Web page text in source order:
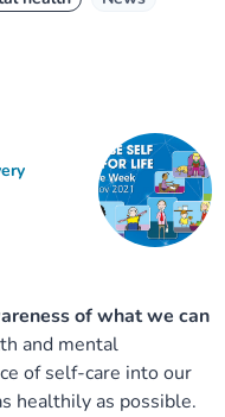
of what we can
and mental
of self-care into our
healthily as possible.